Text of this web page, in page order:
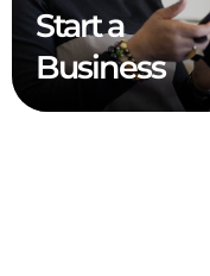
Start a
Business